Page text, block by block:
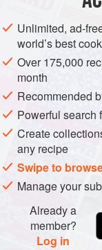
brew the tea for
gum into the tea
a vacuum pack to
Unlimited, ad-
world’s best
Over 175,000
month
Recommended
Powerful search
Create
any recipe
Swipe to
Manage your
Already a
member?
Log in